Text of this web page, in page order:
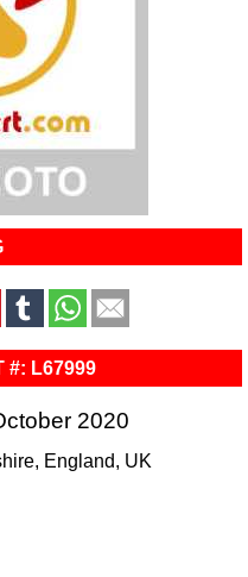
#: L67999
2020
England, UK